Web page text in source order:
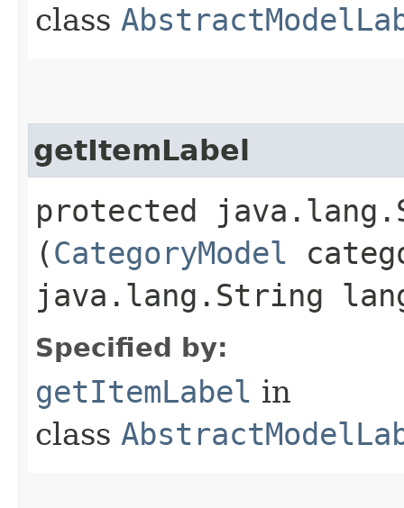
class
getItemLabel
protected
(CategoryModel
java.lang.String
Specified by:
getItemLabel in
class